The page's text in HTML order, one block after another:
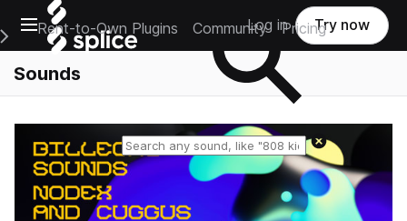
Open main navigation
Main Navigation Menu
Rent-to-Own Plugins Community Pricing
Log in Try now
Sounds
Reset search